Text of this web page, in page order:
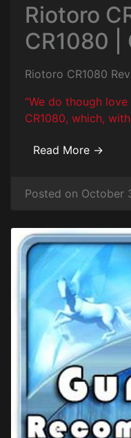
Riotoro
CR1080
Riotoro CR1080
“We do though
CR1080, which,
Read More →
Posted on October